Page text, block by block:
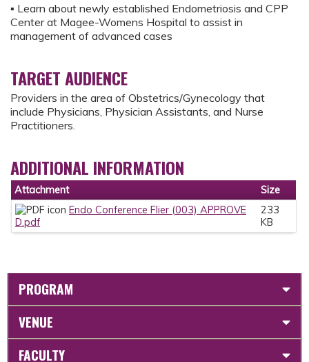
▪ Learn about newly established Endometriosis and CPP
Center at Magee-Womens Hospital to assist in
management of advanced cases
TARGET AUDIENCE
Providers in the area of Obstetrics/Gynecology that
include Physicians, Physician Assistants, and Nurse
Practitioners.
ADDITIONAL INFORMATION
Attachment
Size
Endo Conference Flier (003) APPROVE
D.pdf
233
KB
PROGRAM
VENUE
FACULTY